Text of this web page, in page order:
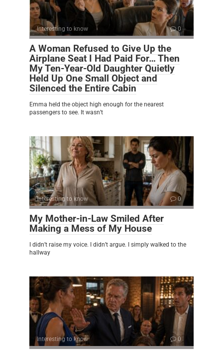
Interesting to know 0
A Woman Refused to Give Up the
Airplane Seat I Had Paid For… Then
My Ten-Year-Old Daughter Quietly
Held Up One Small Object and
Silenced the Entire Cabin
Emma held the object high enough for the nearest
passengers to see. It wasn’t
Interesting to know 0
My Mother-in-Law Smiled After
Making a Mess of My House
I didn’t raise my voice. I didn’t argue. I simply walked to the
hallway
Interesting to know 0